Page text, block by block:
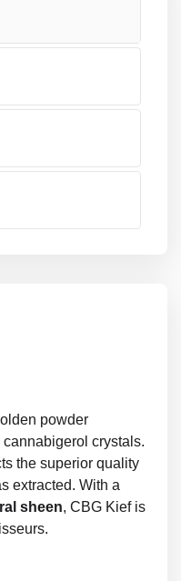
powder
crystals.
the superior quality
extracted. With a
sheen, CBG Kief is